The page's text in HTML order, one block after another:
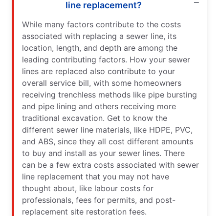
line replacement?
While many factors contribute to the costs
associated with replacing a sewer line, its
location, length, and depth are among the
leading contributing factors. How your sewer
lines are replaced also contribute to your
overall service bill, with some homeowners
receiving trenchless methods like pipe bursting
and pipe lining and others receiving more
traditional excavation. Get to know the
different sewer line materials, like HDPE, PVC,
and ABS, since they all cost different amounts
to buy and install as your sewer lines. There
can be a few extra costs associated with sewer
line replacement that you may not have
thought about, like labour costs for
professionals, fees for permits, and post-
replacement site restoration fees.